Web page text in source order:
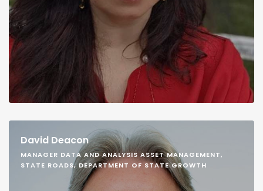
David Deacon
MANAGER DATA AND ANALYSIS ASSET MANAGEMENT,
STATE ROADS, DEPARTMENT OF STATE GROWTH